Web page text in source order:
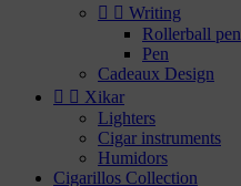
  Writing
Rollerball pen
Pen
Cadeaux Design
  Xikar
Lighters
Cigar instruments
Humidors
Cigarillos Collection